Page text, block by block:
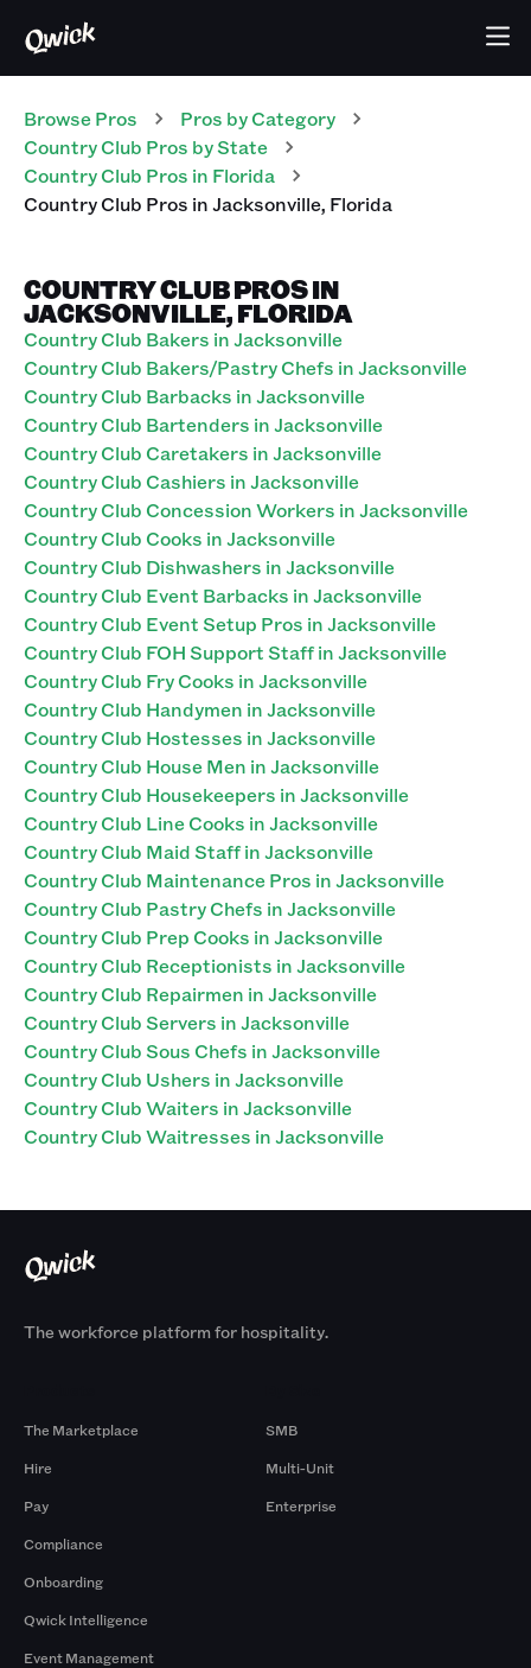
Browse Pros Pros by Category
Country Club Pros by State
Country Club Pros in Florida
Country Club Pros inJacksonville, Florida
COUNTRY CLUB PROS IN
JACKSONVILLE, FLORIDA
Country Club Bakers in Jacksonville
Country Club Bakers/Pastry Chefs in Jacksonville
Country Club Barbacks in Jacksonville
Country Club Bartenders in Jacksonville
Country Club Caretakers in Jacksonville
Country Club Cashiers in Jacksonville
Country Club Concession Workers in Jacksonville
Country Club Cooks in Jacksonville
Country Club Dishwashers in Jacksonville
Country Club Event Barbacks in Jacksonville
Country Club Event Setup Pros in Jacksonville
Country Club FOH Support Staff in Jacksonville
Country Club Fry Cooks in Jacksonville
Country Club Handymen in Jacksonville
Country Club Hostesses in Jacksonville
Country Club House Men in Jacksonville
Country Club Housekeepers in Jacksonville
Country Club Line Cooks in Jacksonville
Country Club Maid Staff in Jacksonville
Country Club Maintenance Pros in Jacksonville
Country Club Pastry Chefs in Jacksonville
Country Club Prep Cooks in Jacksonville
Country Club Receptionists in Jacksonville
Country Club Repairmen in Jacksonville
Country Club Servers in Jacksonville
Country Club Sous Chefs in Jacksonville
Country Club Ushers in Jacksonville
Country Club Waiters in Jacksonville
Country Club Waitresses in Jacksonville
The workforce platform for hospitality.
The Marketplace
Hire
Pay
Compliance
Onboarding
Qwick Intelligence
Event Management
SMB
Multi-Unit
Enterprise